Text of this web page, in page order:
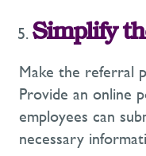
Simplify
Make the referral
Provide an online
employees can
necessary